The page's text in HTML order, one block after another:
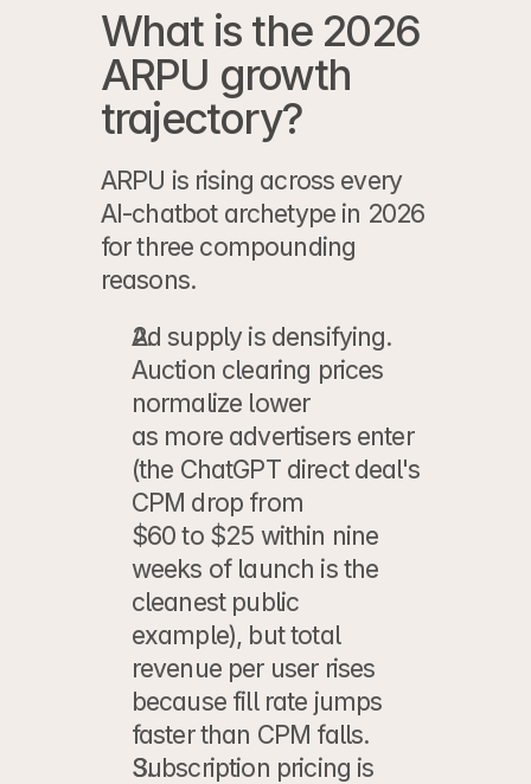
What is the 2026
ARPU growth
trajectory?
ARPU is rising across every
AI-chatbot archetype in 2026
for three compounding
reasons.
Ad supply is densifying.
Auction clearing prices
normalize lower
as more advertisers enter
(the ChatGPT direct deal's
CPM drop from
$60 to $25 within nine
weeks of launch is the
cleanest public
example), but total
revenue per user rises
because fill rate jumps
faster than CPM falls.
Subscription pricing is